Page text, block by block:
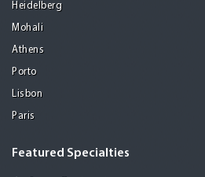
Heidelberg
Mohali
Athens
Porto
Lisbon
Paris
Featured Specialties